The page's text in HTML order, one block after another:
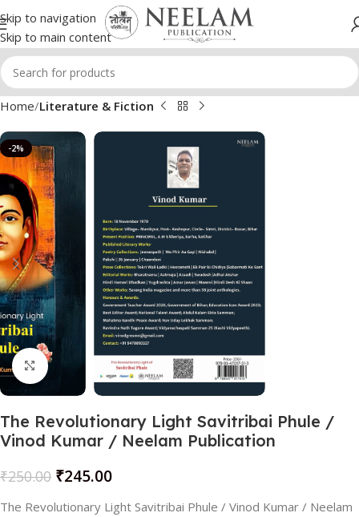
Skip to navigation
Skip to main content
Home Literature & Fiction
-2%
Click to enlarge
The Revolutionary Light Savitribai Phule /
Vinod Kumar / Neelam Publication
₹250.00 ₹245.00
The Revolutionary Light Savitribai Phule / Vinod Kumar / Neelam